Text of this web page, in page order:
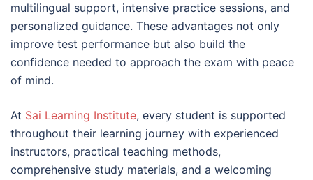
multilingual support, intensive practice sessions, and
personalized guidance. These advantages not only
improve test performance but also build the
confidence needed to approach the exam with peace
of mind.
At Sai Learning Institute, every student is supported
throughout their learning journey with experienced
instructors, practical teaching methods,
comprehensive study materials, and a welcoming